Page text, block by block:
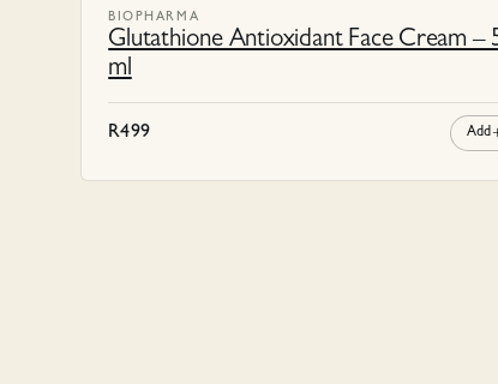
BIOPHARMA
Glutathione Antioxidant Face Cream –
ml
R499 Add